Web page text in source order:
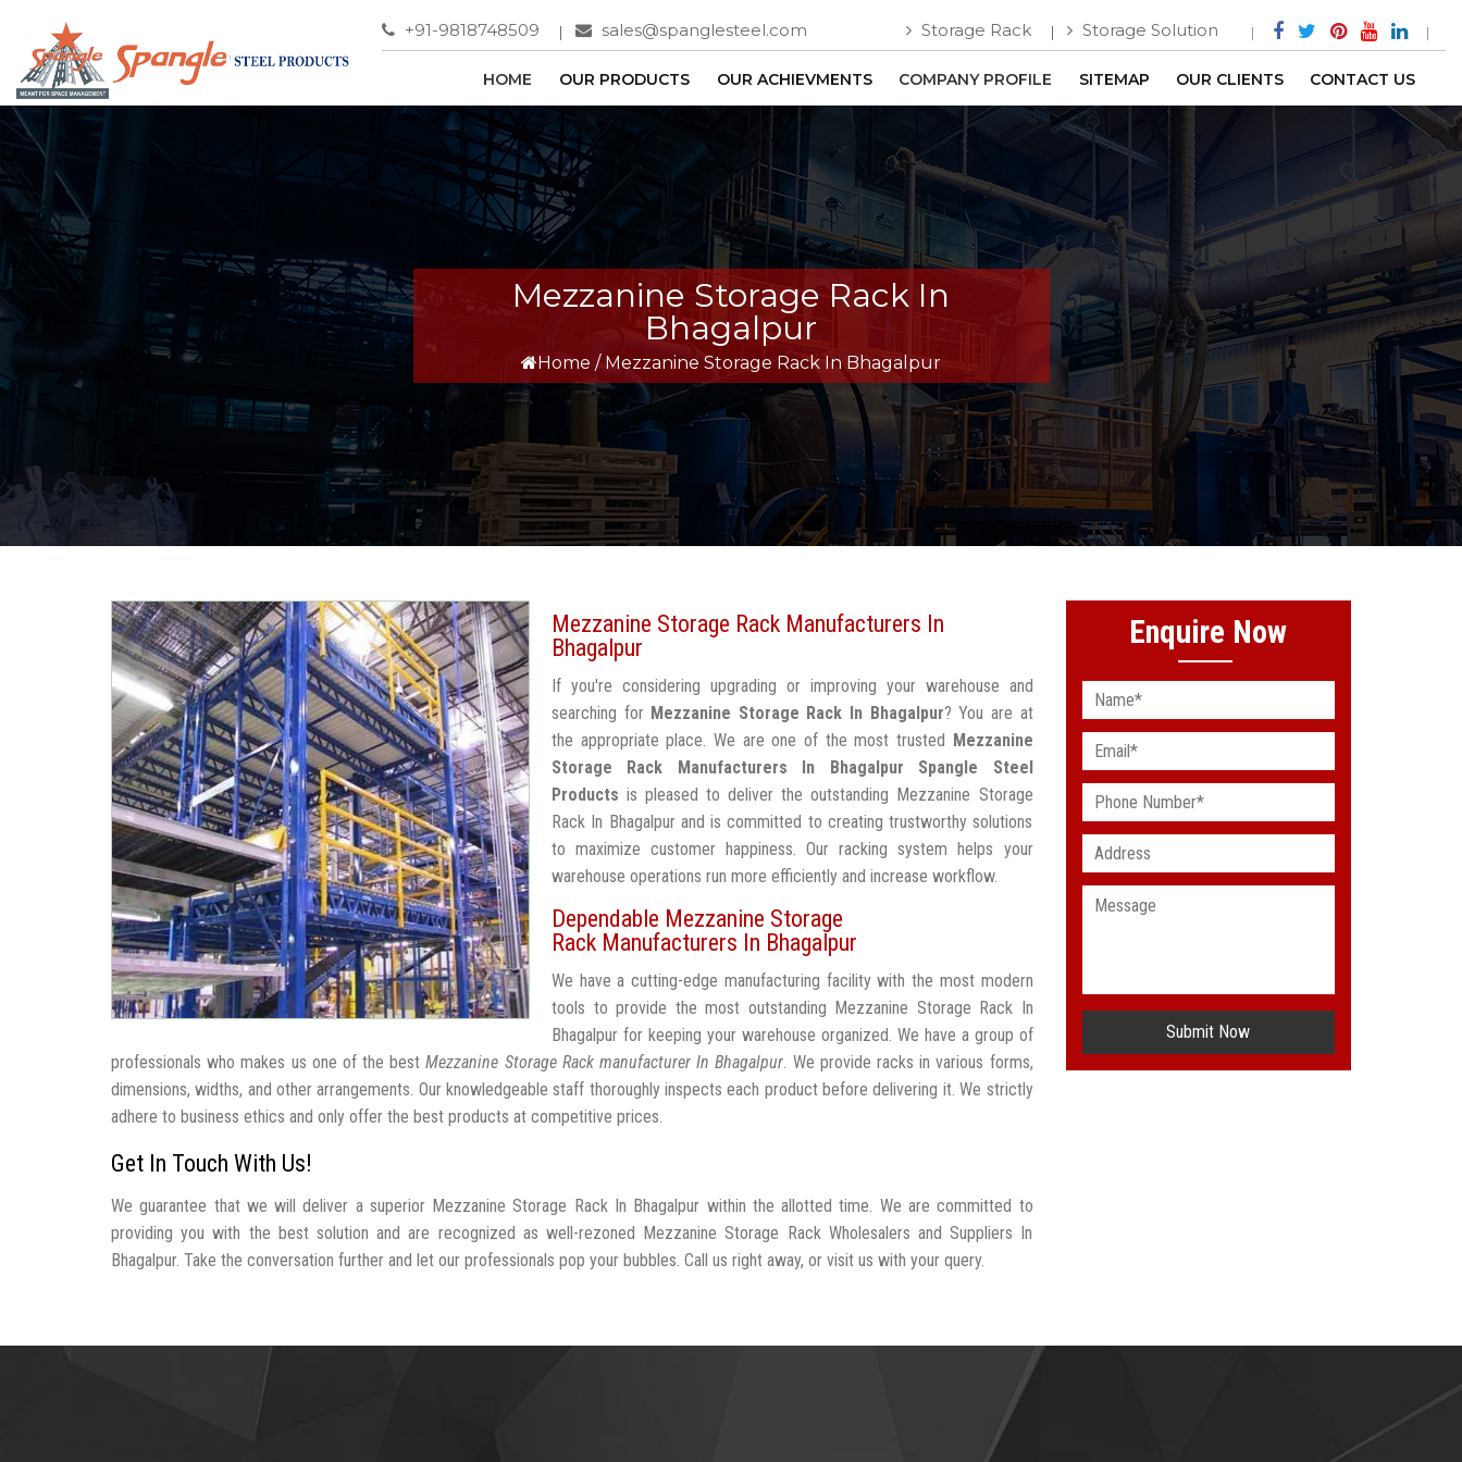
+91-9818748509 sales@spanglesteel.com Storage Rack Storage Solution
HOME OUR PRODUCTS OUR ACHIEVMENTS COMPANY PROFILE SITEMAP OUR CLIENTS CONTACT US
Mezzanine Storage Rack In
Bhagalpur
Home / Mezzanine Storage Rack In Bhagalpur
Mezzanine Storage Rack Manufacturers In
Bhagalpur
If you're considering upgrading or improving your warehouse and
searching for Mezzanine Storage Rack In Bhagalpur? You are at
the appropriate place. We are one of the most trusted Mezzanine
Storage Rack Manufacturers In Bhagalpur
Spangle Steel
Products is pleased to deliver the outstanding Mezzanine Storage
Rack In Bhagalpur and is committed to creating trustworthy solutions
to maximize customer happiness. Our racking system helps your
warehouse operations run more efficiently and increase workflow.
Dependable Mezzanine Storage
Rack Manufacturers In Bhagalpur
We have a cutting-edge manufacturing facility with the most modern
tools to provide the most outstanding Mezzanine Storage Rack In
Bhagalpur for keeping your warehouse organized. We have a group of
professionals who makes us one of the bestMezzanine Storage Rack manufacturer In Bhagalpur. We provide racks in various forms,
dimensions, widths, and other arrangements. Our knowledgeable staff thoroughly inspects each product before delivering it. We strictly
adhere to business ethics and only offer the best products at competitive prices.
Get In Touch With Us!
We guarantee that we will deliver a superior Mezzanine Storage Rack In Bhagalpur within the allotted time. We are committed to
providing you with the best solution and are recognized as well-rezoned Mezzanine Storage Rack Wholesalers and Suppliers In
Bhagalpur. Take the conversation further and let our professionals pop your bubbles. Call us right away, or visit us with your query.
Enquire Now
Submit Now